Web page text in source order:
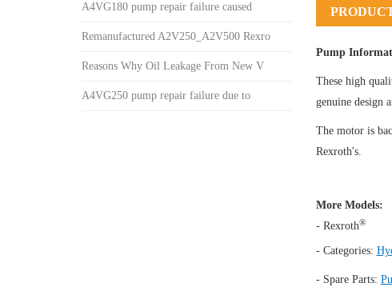
Pump
These high
genuine design
The motor is
Rexroth's.
More Models:
- Rexroth®
- Categories:
- Spare Parts:
A4VG180 pump repair failure caused
Remanufactured A2V250_A2V500 Rexro
Reasons Why Oil Leakage From New V
A4VG250 pump repair failure due to